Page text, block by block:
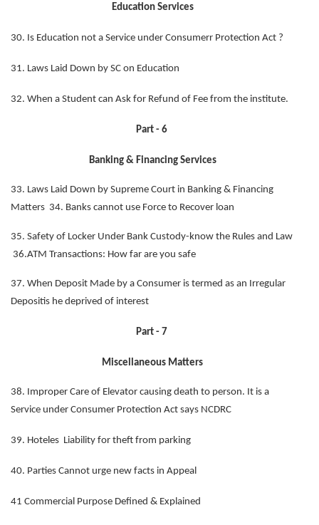
Education Services
30. Is Education not a Service under Consumerr Protection Act ?
31. Laws Laid Down by SC on Education
32. When a Student can Ask for Refund of Fee from the institute.
Part - 6
Banking & Financing Services
33. Laws Laid Down by Supreme Court in Banking & Financing
Matters 34. Banks cannot use Force to Recover loan
35. Safety of Locker Under Bank Custody-know the Rules and Law
36.ATM Transactions: How far are you safe
37. When Deposit Made by a Consumer is termed as an Irregular
Depositis he deprived of interest
Part - 7
Miscellaneous Matters
38. Improper Care of Elevator causing death to person. It is a
Service under Consumer Protection Act says NCDRC
39. Hoteles Liability for theft from parking
40. Parties Cannot urge new facts in Appeal
41 Commercial Purpose Defined & Explained